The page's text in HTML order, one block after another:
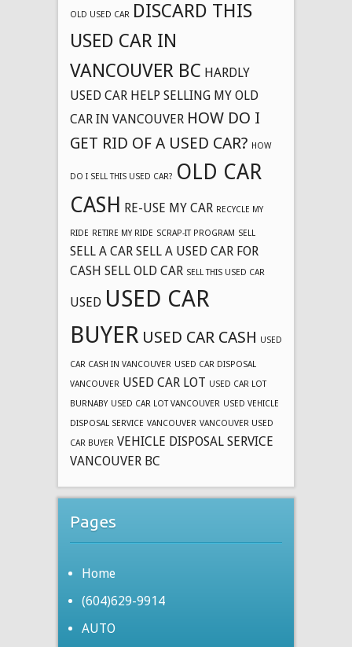
OLD USED CAR DISCARD THIS
USED CAR IN
VANCOUVER BC HARDLY
USED CAR HELP SELLING MY OLD
CAR IN VANCOUVER HOW DO I
GET RID OF A USED CAR? HOW
DO I SELL THIS USED CAR? OLD CAR
CASH RE-USE MY CAR RECYCLE MY
RIDE RETIRE MY RIDE SCRAP-IT PROGRAM SELL
SELL A CAR SELL A USED CAR FOR
CASH SELL OLD CAR SELL THIS USED CAR
USED USED CAR
BUYER USED CAR CASH USED
CAR CASH IN VANCOUVER USED CAR DISPOSAL
VANCOUVER USED CAR LOT USED CAR LOT
BURNABY USED CAR LOT VANCOUVER USED VEHICLE
DISPOSAL SERVICE VANCOUVER VANCOUVER USED
CAR BUYER VEHICLE DISPOSAL SERVICE
VANCOUVER BC
Pages
Home
(604)629-9914
AUTO